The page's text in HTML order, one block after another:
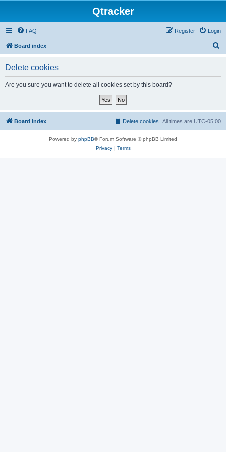
Qtracker
FAQ Login
Register
Board index
Delete cookies
Are you sure you want to delete all cookies set by this board?
Board index All times are UTC-05:00
Delete cookies
Powered by phpBB® Forum Software © phpBB Limited
Privacy| Terms